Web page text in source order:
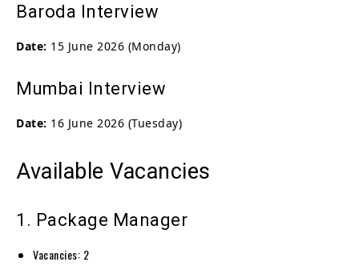
Baroda Interview
Date: 15 June 2026 (Monday)
Mumbai Interview
Date: 16 June 2026 (Tuesday)
Available Vacancies
1. Package Manager
Vacancies: 2